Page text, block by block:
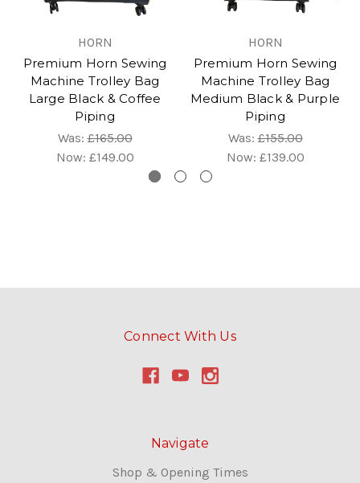
HORN
Premium Horn Sewing
Machine Trolley Bag
Large Black & Coffee
Piping
Was:£165.00
Now: £149.00
HORN
Premium Horn Sewing
Machine Trolley Bag
Medium Black & Purple
Piping
Was:£155.00
Now: £139.00
Connect With Us
Navigate
Shop & Opening Times